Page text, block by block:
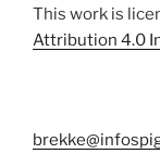
This work is
Attribution 4.0